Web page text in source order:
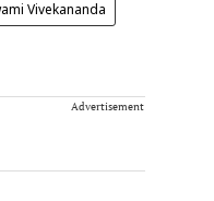
Vivekananda
Advertisement